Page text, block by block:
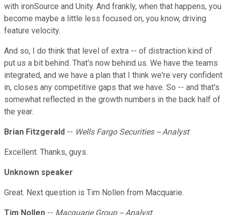
with ironSource and Unity. And frankly, when that happens, you
become maybe a little less focused on, you know, driving
feature velocity.
And so, I do think that level of extra -- of distraction kind of
put us a bit behind. That's now behind us. We have the teams
integrated, and we have a plan that I think we're very confident
in, closes any competitive gaps that we have. So -- and that's
somewhat reflected in the growth numbers in the back half of
the year.
Brian Fitzgerald -- Wells Fargo Securities -- Analyst
Excellent. Thanks, guys.
Unknown speaker
Great. Next question is Tim Nollen from Macquarie.
Tim Nollen -- Macquarie Group -- Analyst